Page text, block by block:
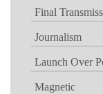
Final
Journalism
Launch Over
Magnetic